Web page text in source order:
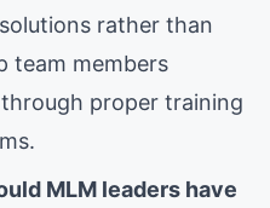
rather than
team members
proper training
MLM leaders have